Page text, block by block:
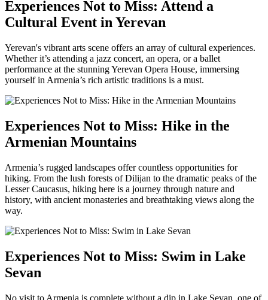
Experiences Not to Miss: Attend a
Cultural Event in Yerevan
Yerevan's vibrant arts scene offers an array of cultural experiences.
Whether it’s attending a jazz concert, an opera, or a ballet
performance at the stunning Yerevan Opera House, immersing
yourself in Armenia’s rich artistic traditions is a must.
Experiences Not to Miss: Hike in the
Armenian Mountains
Armenia’s rugged landscapes offer countless opportunities for
hiking. From the lush forests of Dilijan to the dramatic peaks of the
Lesser Caucasus, hiking here is a journey through nature and
history, with ancient monasteries and breathtaking views along the
way.
Experiences Not to Miss: Swim in Lake
Sevan
No visit to Armenia is complete without a dip in Lake Sevan, one of